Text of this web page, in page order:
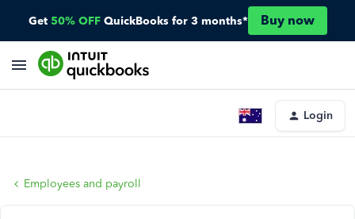
Get 50% OFF QuickBooks for 3 months* Buy now
Login
Employees and payroll